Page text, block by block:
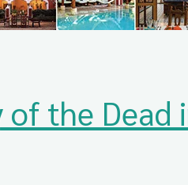
of the Dead